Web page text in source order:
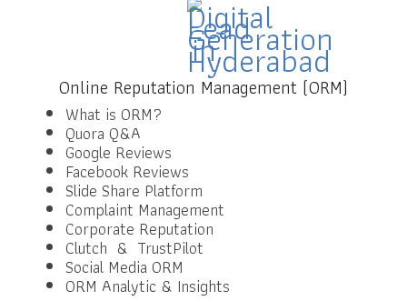
Online Reputation Management (ORM)
What is ORM?
Quora Q&A
Google Reviews
Facebook Reviews
Slide Share Platform
Complaint Management
Corporate Reputation
Clutch & TrustPilot
Social Media ORM
ORM Analytic & Insights